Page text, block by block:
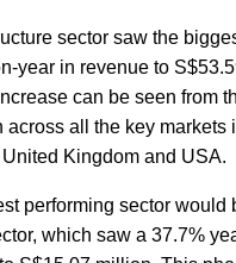
sector saw the
year in revenue to
can be seen from
across all the key markets
Kingdom and USA.
performing sector would
which saw a 37.7%